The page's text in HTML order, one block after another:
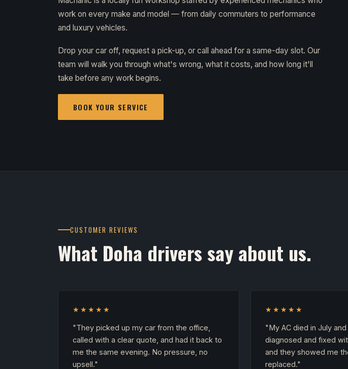
work on every make and model — from daily commuters to performance
and luxury vehicles.
Drop your car off, request a pick-up, or call ahead for a same-day slot. Our
team will walk you through what's wrong, what it costs, and how long it'll
take before any work begins.
BOOK YOUR SERVICE
CUSTOMER REVIEWS
What Doha drivers say about us.
★★★★★
"They picked up my car from the office,
called with a clear quote, and had it back to
me the same evening. No pressure, no
upsell."
★★★★★
"My AC died in July
diagnosed and fixed
and they showed me
replaced."